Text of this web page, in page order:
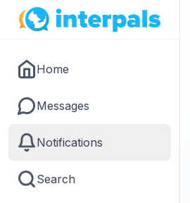
Home
Messages
Notifications
Search